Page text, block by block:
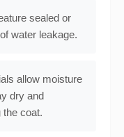
sealed or
water leakage.
allow moisture
dry and
the coat.